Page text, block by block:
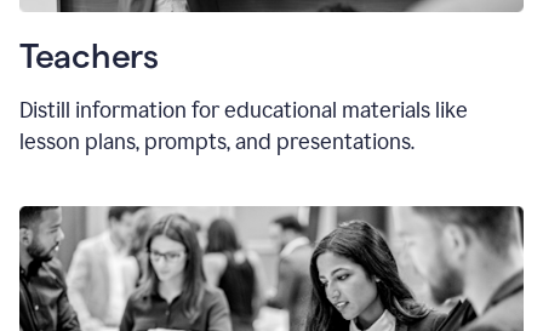
Teachers
Distill information for educational materials like
lesson plans, prompts, and presentations.